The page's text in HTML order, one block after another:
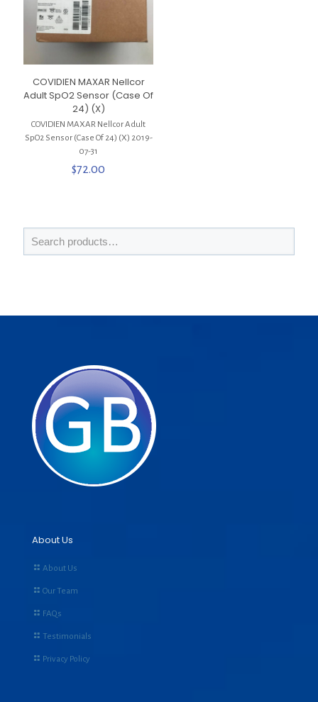
COVIDIEN MAXAR Nellcor
Adult SpO2 Sensor (Case Of
24) (X)
COVIDIEN MAXAR Nellcor Adult
SpO2 Sensor (Case Of 24) (X) 2019-
07-31
$72.00
About Us
About Us
Our Team
FAQs
Testimonials
Privacy Policy